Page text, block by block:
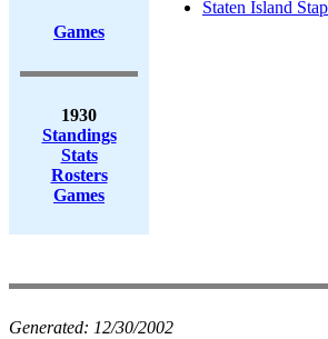
Games
1930
Standings
Stats
Rosters
Games
Staten Island
Generated: 12/30/2002